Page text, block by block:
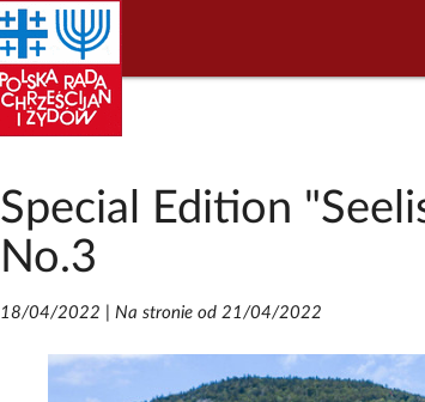
Special Edition
No.3
18/04/2022 Na stronie od 21/04/2022